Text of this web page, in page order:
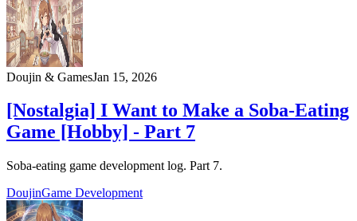
Doujin & GamesJan 15, 2026
[Nostalgia] I Want to Make a Soba-Eating
Game [Hobby] - Part 7
Soba-eating game development log. Part 7.
DoujinGame Development